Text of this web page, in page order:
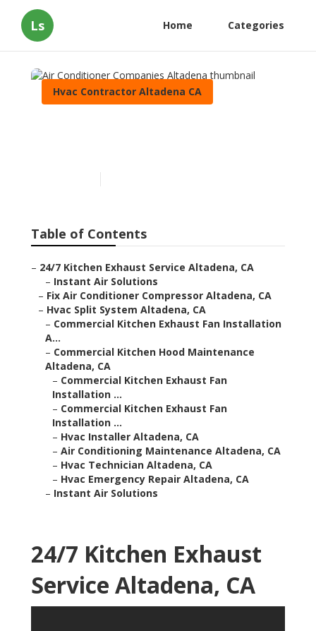
Ls Home Categories
Hvac Contractor Altadena CA
Table of Contents
– 24/7 Kitchen Exhaust Service Altadena, CA
– Instant Air Solutions
– Fix Air Conditioner Compressor Altadena, CA
– Hvac Split System Altadena, CA
– Commercial Kitchen Exhaust Fan Installation
A...
– Commercial Kitchen Hood Maintenance
Altadena, CA
– Commercial Kitchen Exhaust Fan
Installation ...
– Commercial Kitchen Exhaust Fan
Installation ...
– Hvac Installer Altadena, CA
– Air Conditioning Maintenance Altadena, CA
– Hvac Technician Altadena, CA
– Hvac Emergency Repair Altadena, CA
– Instant Air Solutions
24/7 Kitchen Exhaust
Service Altadena, CA